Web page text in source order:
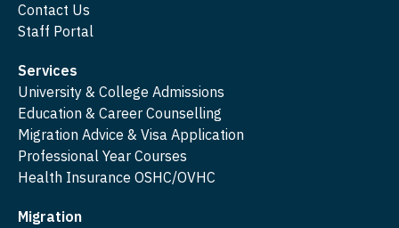
Contact Us
Staff Portal
Services
University & College Admissions
Education & Career Counselling
Migration Advice & Visa Application
Professional Year Courses
Health Insurance OSHC/OVHC
Migration